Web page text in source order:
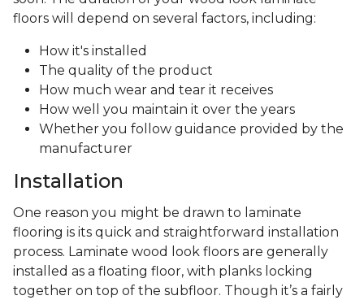
floors will depend on several factors, including:
How it's installed
The quality of the product
How much wear and tear it receives
How well you maintain it over the years
Whether you follow guidance provided by the
manufacturer
Installation
One reason you might be drawn to laminate
flooring is its quick and straightforward installation
process. Laminate wood look floors are generally
installed as a floating floor, with planks locking
together on top of the subfloor. Though it’s a fairly